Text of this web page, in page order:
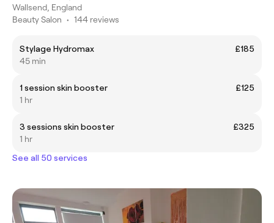
Wallsend, England
Beauty Salon • 144 reviews
Stylage Hydromax
£185
45 min
1 session skin booster
£125
1 hr
3 sessions skin booster
£325
1 hr
See all 50 services